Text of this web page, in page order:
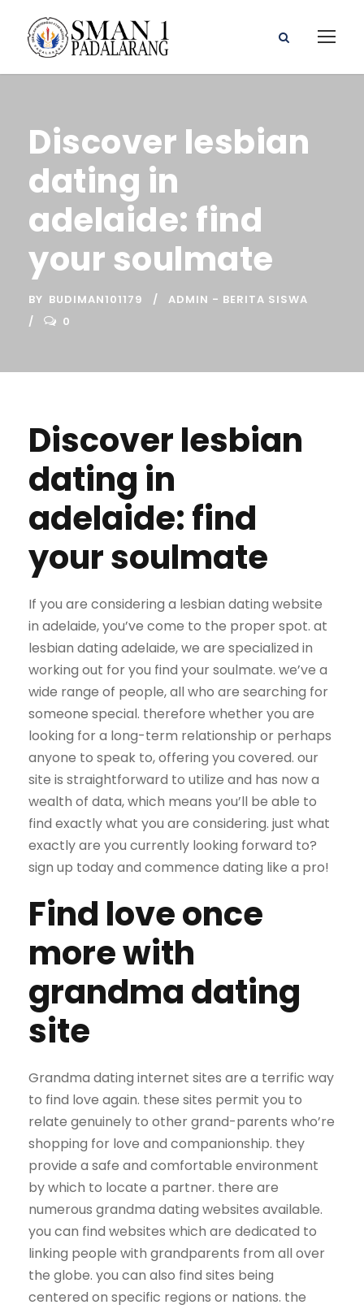
Discover lesbian
dating in
adelaide: find
your soulmate
BY BUDIMAN101179
ADMIN - BERITA SISWA
0
Discover lesbian
dating in
adelaide: find
your soulmate
If you are considering a lesbian dating website
in adelaide, you’ve come to the proper spot. at
lesbian dating adelaide, we are specialized in
working out for you find your soulmate. we’ve a
wide range of people, all who are searching for
someone special. therefore whether you are
looking for a long-term relationship or perhaps
anyone to speak to, offering you covered. our
site is straightforward to utilize and has now a
wealth of data, which means you’ll be able to
find exactly what you are considering. just what
exactly are you currently looking forward to?
sign up today and commence dating like a pro!
Find love once
more with
grandma dating
site
Grandma dating internet sites are a terrific way
to find love again. these sites permit you to
relate genuinely to other grand-parents who’re
shopping for love and companionship. they
provide a safe and comfortable environment
by which to locate a partner. there are
numerous grandma dating websites available.
you can find websites which are dedicated to
linking people with grandparents from all over
the globe. you can also find sites being
centered on specific regions or nations. the